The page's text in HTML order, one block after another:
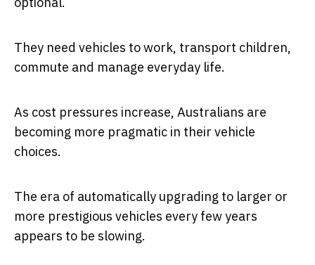
They need vehicles to work, transport children,
commute and manage everyday life.
As cost pressures increase, Australians are
becoming more pragmatic in their vehicle
choices.
The era of automatically upgrading to larger or
more prestigious vehicles every few years
appears to be slowing.